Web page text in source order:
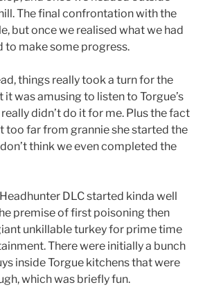
The final confrontation with the
but once we realised what we had
to make some progress.
things really took a turn for the
was amusing to listen to Torgue’s
didn’t do it for me. Plus the fact
too far from grannie she started the
think we even completed the
Headhunter DLC started kinda well
premise of first poisoning then
unkillable turkey for prime time
There were initially a bunch
inside Torgue kitchens that were
which was briefly fun.